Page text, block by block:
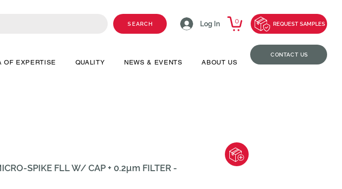
CONTACT US
SEARCH Log In 0 REQUEST SAMPLES
OF EXPERTISE QUALITY NEWS & EVENTS ABOUT US
SPIKE FLL W/ CAP + 0.2µm FILTER -